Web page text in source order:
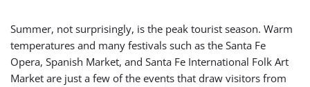
Summer, not surprisingly, is the peak tourist season. Warm
temperatures and many festivals such as the Santa Fe
Opera, Spanish Market, and Santa Fe International Folk Art
Market are just a few of the events that draw visitors from